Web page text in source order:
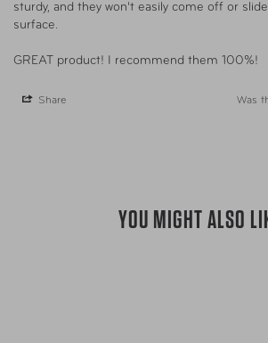
sturdy, and they won't easily come off or
surface.
GREAT product! I recommend them 100%!
Share Was
YOU MIGHT ALSO